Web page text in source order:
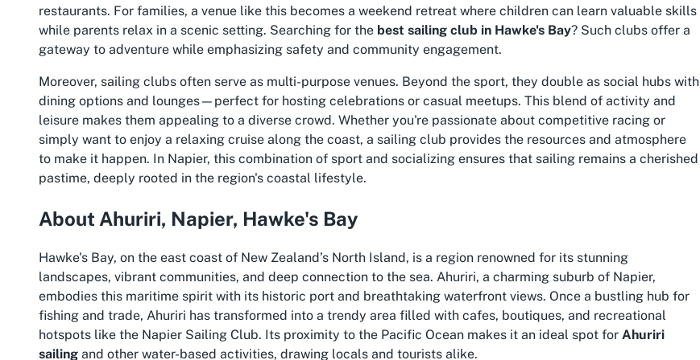
restaurants. For families, a venue like this becomes a weekend retreat where children can learn valuable skills
while parents relax in a scenic setting. Searching for the best sailing club in Hawke's Bay? Such clubs offer a
gateway to adventure while emphasizing safety and community engagement.
Moreover, sailing clubs often serve as multi-purpose venues. Beyond the sport, they double as social hubs with
dining options and lounges—perfect for hosting celebrations or casual meetups. This blend of activity and
leisure makes them appealing to a diverse crowd. Whether you're passionate about competitive racing or
simply want to enjoy a relaxing cruise along the coast, a sailing club provides the resources and atmosphere
to make it happen. In Napier, this combination of sport and socializing ensures that sailing remains a cherished
pastime, deeply rooted in the region's coastal lifestyle.
About Ahuriri, Napier, Hawke's Bay
Hawke's Bay, on the east coast of New Zealand’s North Island, is a region renowned for its stunning
landscapes, vibrant communities, and deep connection to the sea. Ahuriri, a charming suburb of Napier,
embodies this maritime spirit with its historic port and breathtaking waterfront views. Once a bustling hub for
fishing and trade, Ahuriri has transformed into a trendy area filled with cafes, boutiques, and recreational
hotspots like the Napier Sailing Club. Its proximity to the Pacific Ocean makes it an ideal spot for Ahuriri
sailing and other water-based activities, drawing locals and tourists alike.